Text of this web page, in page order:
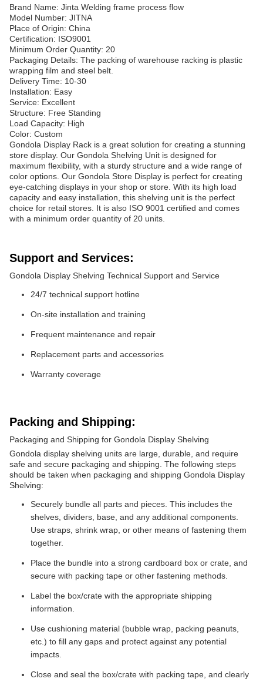
Brand Name: Jinta Welding frame process flow
Model Number: JITNA
Place of Origin: China
Certification: ISO9001
Minimum Order Quantity: 20
Packaging Details: The packing of warehouse racking is plastic
wrapping film and steel belt.
Delivery Time: 10-30
Installation: Easy
Service: Excellent
Structure: Free Standing
Load Capacity: High
Color: Custom
Gondola Display Rack is a great solution for creating a stunning
store display. Our Gondola Shelving Unit is designed for
maximum flexibility, with a sturdy structure and a wide range of
color options. Our Gondola Store Display is perfect for creating
eye-catching displays in your shop or store. With its high load
capacity and easy installation, this shelving unit is the perfect
choice for retail stores. It is also ISO 9001 certified and comes
with a minimum order quantity of 20 units.
Support and Services:
Gondola Display Shelving Technical Support and Service
24/7 technical support hotline
On-site installation and training
Frequent maintenance and repair
Replacement parts and accessories
Warranty coverage
Packing and Shipping:
Packaging and Shipping for Gondola Display Shelving
Gondola display shelving units are large, durable, and require
safe and secure packaging and shipping. The following steps
should be taken when packaging and shipping Gondola Display
Shelving:
Securely bundle all parts and pieces. This includes the
shelves, dividers, base, and any additional components.
Use straps, shrink wrap, or other means of fastening them
together.
Place the bundle into a strong cardboard box or crate, and
secure with packing tape or other fastening methods.
Label the box/crate with the appropriate shipping
information.
Use cushioning material (bubble wrap, packing peanuts,
etc.) to fill any gaps and protect against any potential
impacts.
Close and seal the box/crate with packing tape, and clearly